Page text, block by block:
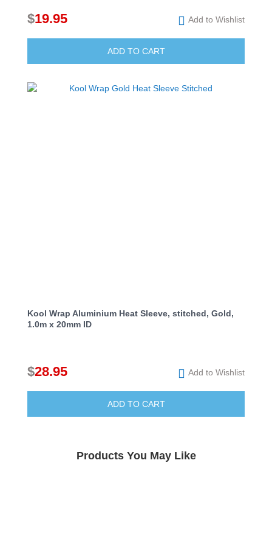
$19.95
ADD TO CART
Add to Wishlist
Kool Wrap Aluminium Heat Sleeve, stitched, Gold,
1.0m x 20mm ID
$28.95
ADD TO CART
Add to Wishlist
Products You May Like